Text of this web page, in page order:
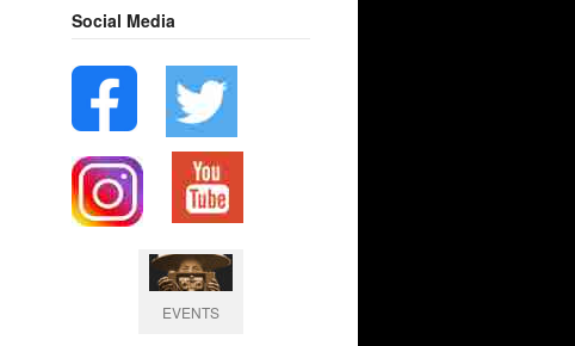
Social Media
EVENTS